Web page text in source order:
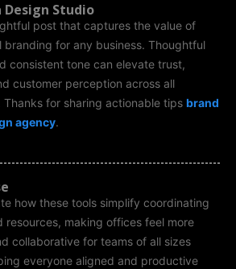
Design Studio
post that captures the value of
branding for any business. Thoughtful
consistent tone can elevate trust,
customer perception across all
Thanks for sharing actionable tips brand
agency.
how these tools simplify coordinating
resources, making offices feel more
collaborative for teams of all sizes
everyone aligned and productive